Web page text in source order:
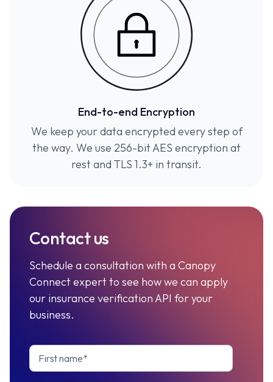
End-to-end Encryption
We keep your data encrypted every step of
the way. We use 256-bit AES encryption at
rest and TLS 1.3+ in transit.
Contact us
Schedule a consultation with a Canopy
Connect expert to see how we can apply
our insurance verification API for your
business.